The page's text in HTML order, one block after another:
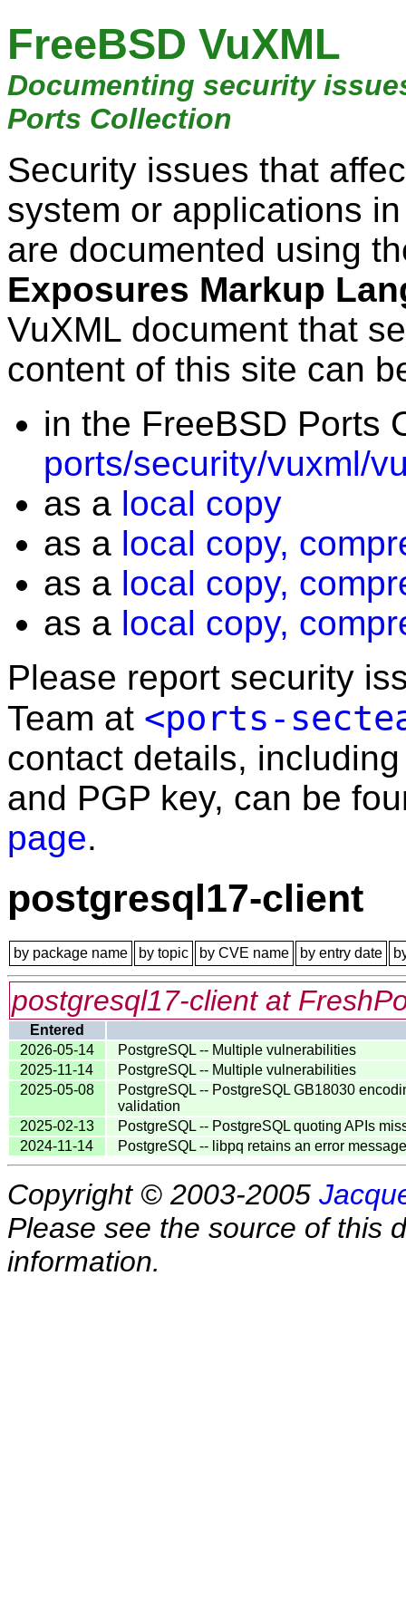
FreeBSD VuXML
Documenting security
Ports Collection
Security issues that
system or applications
are documented using
Exposures Markup
VuXML document that
content of this site can
in the FreeBSD Ports
ports/security/vuxml/
as a local copy
as a local copy,
as a local copy,
as a local copy,
Please report security
Team at <ports-
contact details,
and PGP key, can be
page.
postgresql17-client
by package name by topic by CVE name by entry date
postgresql17-client at
Entered
2026-05-14
PostgreSQL -- Multiple vulnerabilities
2025-11-14
PostgreSQL -- Multiple vulnerabilities
2025-05-08
PostgreSQL -- PostgreSQL GB18030
validation
2025-02-13
PostgreSQL -- PostgreSQL quoting APIs
2024-11-14
PostgreSQL -- libpq retains an error
Copyright © 2003-2005
Please see the source of this
information.